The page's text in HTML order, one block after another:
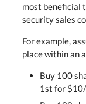
most beneficial
security sales
For example,
place within an
Buy 100
1st for